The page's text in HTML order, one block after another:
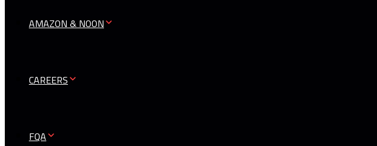
AMAZON & NOON
CAREERS
FQA